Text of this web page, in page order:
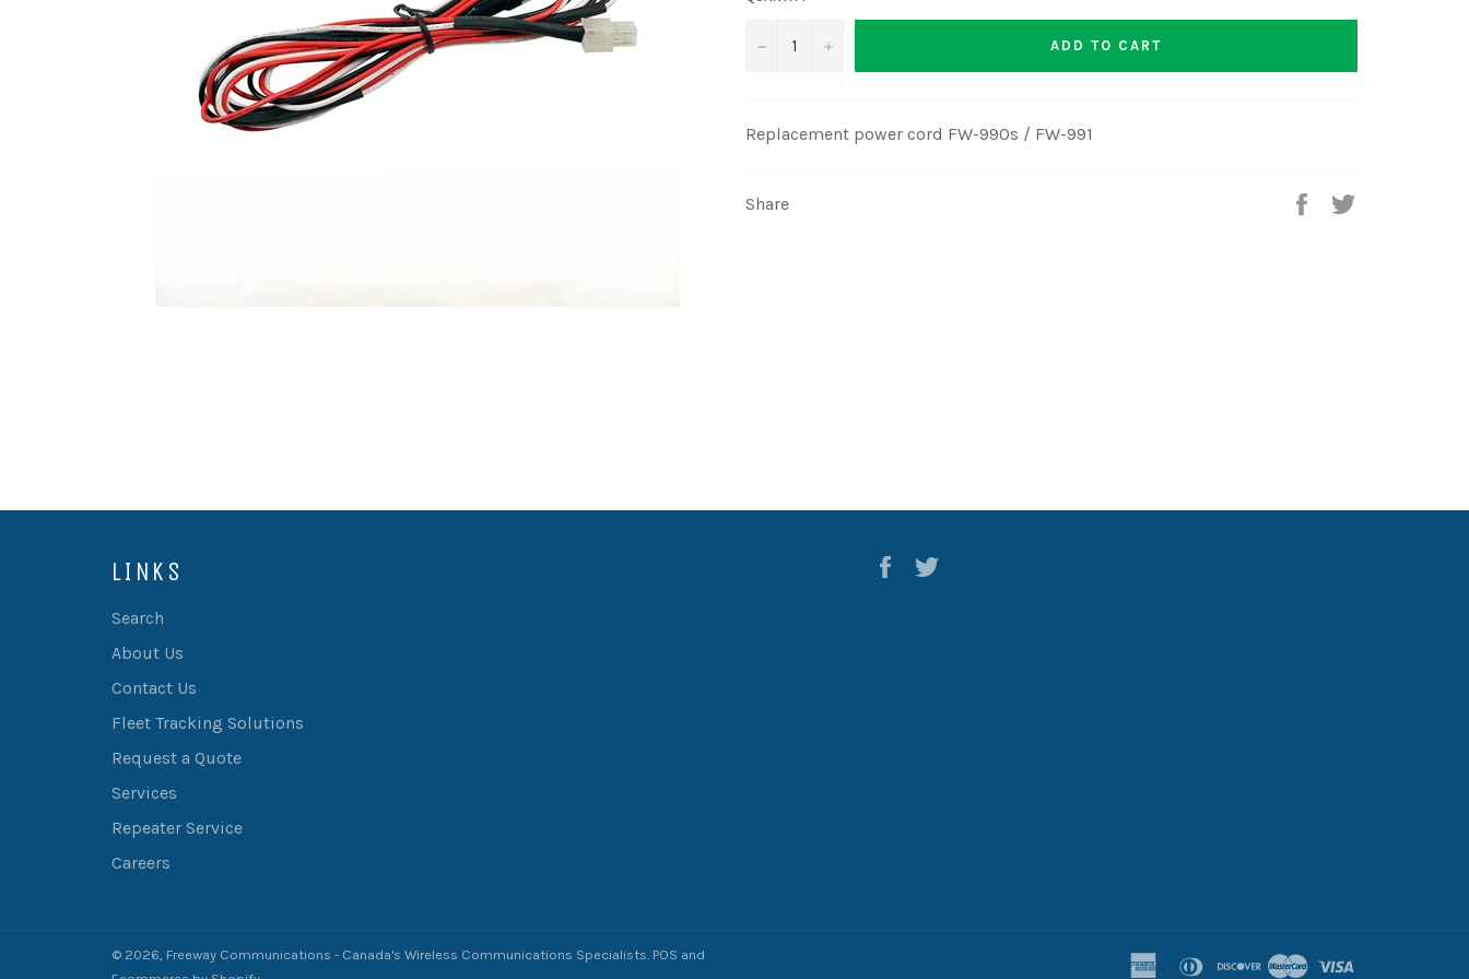
− + ADD TO CART
Replacement power cord FW-990s / FW-991
Share Share
Facebook
LINKS
Search
About Us
Contact Us
Fleet Tracking Solutions
Request a Quote
Services
Repeater Service
Careers
© 2026, Freeway Communications - Canada's Wireless Communications Specialists. POS and
americandinersdiscovermaster